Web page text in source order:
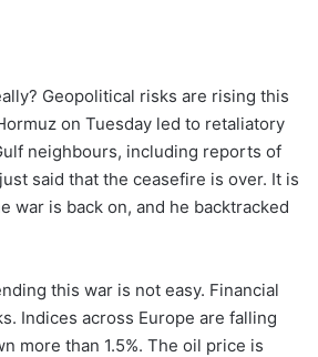
Geopolitical risks are rising this
on Tuesday led to retaliatory
neighbours, including reports of
said that the ceasefire is over. It is
is back on, and he backtracked
this war is not easy. Financial
Indices across Europe are falling
more than 1.5%. The oil price is